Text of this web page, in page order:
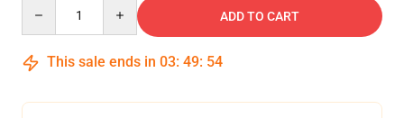
ADD TO CART
This sale ends in 03: 49: 54